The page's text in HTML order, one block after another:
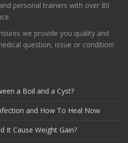
personal trainers with over 80
we provide you quality and
question, issue or condition!
a Boil and a Cyst?
and How To Heal Now
It Cause Weight Gain?